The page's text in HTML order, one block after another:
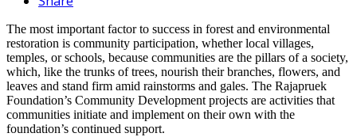
The most important factor to success in forest and environmental
restoration is community participation, whether local villages,
temples, or schools, because communities are the pillars of a society,
which, like the trunks of trees, nourish their branches, flowers, and
leaves and stand firm amid rainstorms and gales. The Rajapruek
Foundation’s Community Development projects are activities that
communities initiate and implement on their own with the
foundation’s continued support.